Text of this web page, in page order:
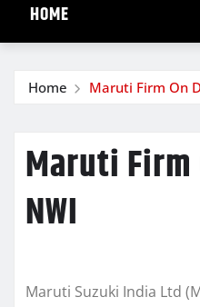
HOME
Home Maruti Firm On
Maruti Firm
NWI
Maruti Suzuki India Ltd